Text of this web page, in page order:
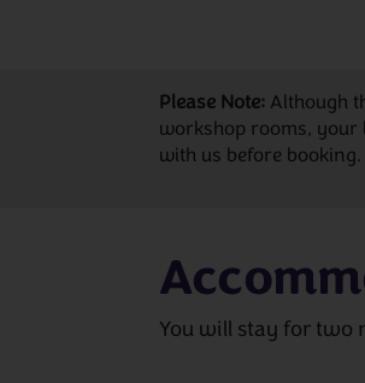
Please Note: Although
workshop rooms, your
with us before booking.
You will stay for two